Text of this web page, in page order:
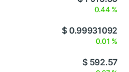
0.44 %
$ 0.99931092
0.01 %
$ 592.57